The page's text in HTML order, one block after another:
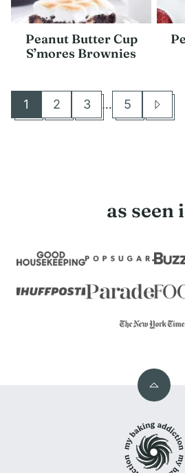
Peanut Butter Cup
S’mores Brownies
Go
1
Go
2
Go
3
Interim
pages
…
Go
5
Go
as seen
Back
top
Baking
Addiction